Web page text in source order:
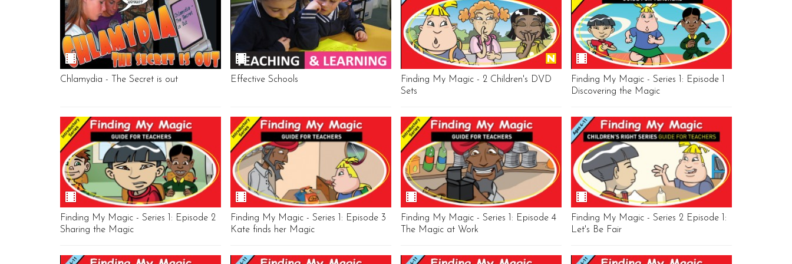
Chlamydia - The Secret is out Effective Schools
Finding My Magic - 2 Children's DVD
Sets
Finding My Magic - Series 1: Episode 1
Discovering the Magic
Finding My Magic - Series 1: Episode 2
Sharing the Magic
Finding My Magic - Series 1: Episode 3
Kate finds her Magic
Finding My Magic - Series 1: Episode 4
The Magic at Work
Finding My Magic - Series 2 Episode 1:
Let's Be Fair